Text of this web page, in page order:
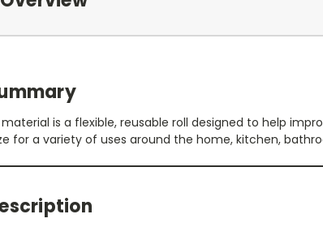
is a flexible, reusable roll designed to help
for a variety of uses around the home, kitchen,